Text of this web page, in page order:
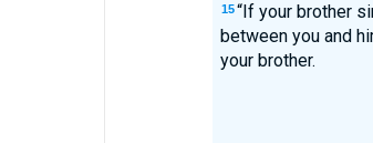
15 “If your brother
between you and
your brother.